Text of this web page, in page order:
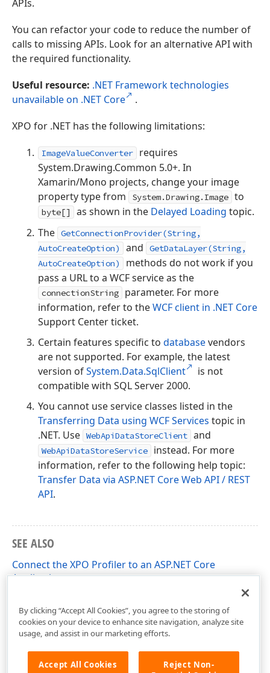
APIs.
You can refactor your code to reduce the number of
calls to missing APIs. Look for an alternative API with
the required functionality.
Useful resource: .NET Framework technologies
unavailable on .NET Core
.
XPO for .NET has the following limitations:
ImageValueConverter
requires
System.Drawing.Common 5.0+. In
Xamarin/Mono projects, change your image
property type from
System.Drawing.Image to
byte[] as shown in the Delayed Loading topic.
The GetConnectionProvider(String,
AutoCreateOption)
and
GetDataLayer(String,
AutoCreateOption)
methods do not work if you
pass a URL to a WCF service as the
connectionString
parameter. For more
information, refer to theWCF client in .NET Core
Support Center ticket.
Certain features specific todatabasevendors
are not supported. For example, the latest
version ofSystem.Data.SqlClient
is not
compatible with SQL Server 2000.
You cannot use service classes listed in the
Transferring Data using WCF Services topic in
.NET. Use WebApiDataStoreClient and
WebApiDataStoreService
instead. For more
information, refer to the following help topic:
Transfer Data via ASP.NET Core Web API / REST
API.
SEE ALSO
Connect the XPO Profiler to an ASP.NET Core
Application
By clicking “Accept All Cookies”, you agree to the storing of
cookies on your device to enhance site navigation, analyze site
usage, and assist in our marketing efforts.
Accept All Cookies
Reject Non-